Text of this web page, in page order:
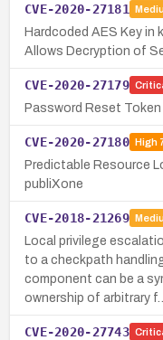
CVE-2020-27181
Hardcoded AES Key
Allows Decryption of
CVE-2020-27179
Password Reset
CVE-2020-27180 High
Predictable Resource
publiXone
CVE-2018-21269
Local privilege
to a checkpath
component can be a
ownership of arbitrary f…
CVE-2020-27743